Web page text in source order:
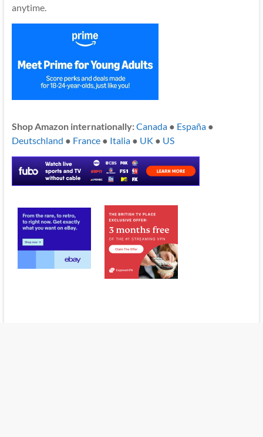
anytime.
Shop Amazon internationally:Canada● España●
Deutschland ● France● Italia● UK ● US